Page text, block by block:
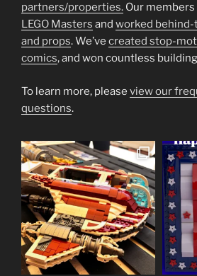
partners/properties. Our
LEGO Masters and worked
and props. We’ve created stop-
comics, and won countless
To learn more, please view our
questions.